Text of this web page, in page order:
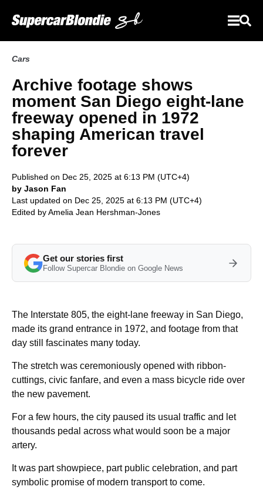
Cars
Archive footage shows
moment San Diego eight-lane
freeway opened in 1972
shaping American travel
forever
Published on Dec 25, 2025 at 6:13 PM (UTC+4)
by Jason Fan
Last updated on Dec 25, 2025 at 6:13 PM (UTC+4)
Edited byAmelia Jean Hershman-Jones
Get our stories first
Follow Supercar Blondie on Google News
The Interstate 805, the eight-lane freeway in San Diego,
made its grand entrance in 1972, and footage from that
day still fascinates many today.
The stretch was ceremoniously opened with ribbon-
cuttings, civic fanfare, and even a mass bicycle ride over
the new pavement.
For a few hours, the city paused its usual traffic and let
thousands pedal across what would soon be a major
artery.
It was part showpiece, part public celebration, and part
symbolic promise of modern transport to come.